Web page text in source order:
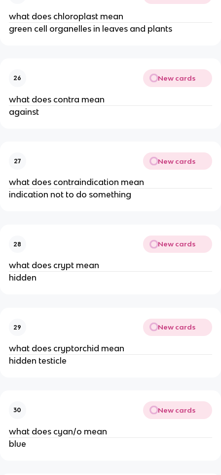
what does chloroplast mean
green cell organelles in leaves and plants
26 New cards
what does contra mean
against
27 New cards
what does contraindication mean
indication not to do something
28 New cards
what does crypt mean
hidden
29 New cards
what does cryptorchid mean
hidden testicle
30 New cards
what does cyan/o mean
blue